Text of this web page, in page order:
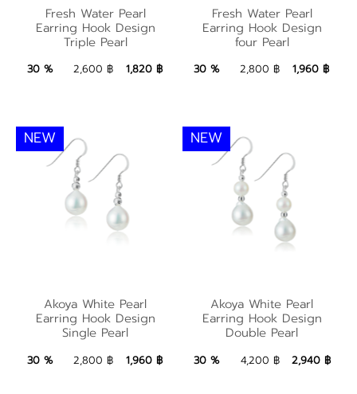
Fresh Water Pearl
Earring Hook Design
Triple Pearl
1,820 ฿ Add to Bag
Fresh Water Pearl
Earring Hook Design
Triple Pearl
30 % 2,600 ฿ 1,820 ฿
Fresh Water Pearl
Earring Hook Design
four Pearl
1,960 ฿ Add to Bag
Fresh Water Pearl
Earring Hook Design
four Pearl
30 % 2,800 ฿ 1,960 ฿
NEW
Akoya White Pearl
Earring Hook Design
Single Pearl
1,960 ฿ Add to Bag
Akoya White Pearl
Earring Hook Design
Single Pearl
30 % 2,800 ฿ 1,960 ฿
NEW
Akoya White Pearl
Earring Hook Design
Double Pearl
2,940 ฿ Add to Bag
Akoya White Pearl
Earring Hook Design
Double Pearl
30 % 4,200 ฿ 2,940 ฿